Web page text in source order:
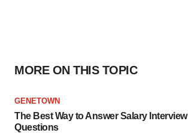
MORE ON THIS TOPIC
GENETOWN
The Best Way to Answer Salary Interview
Questions